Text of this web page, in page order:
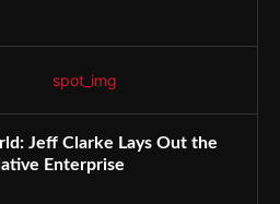
Jeff Clarke Lays Out the
Enterprise